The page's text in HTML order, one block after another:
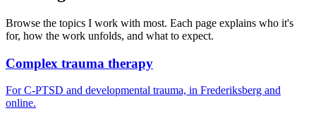
Browse the topics I work with most. Each page explains who it's
for, how the work unfolds, and what to expect.
Complex trauma therapy
For C-PTSD and developmental trauma, in Frederiksberg and
online.